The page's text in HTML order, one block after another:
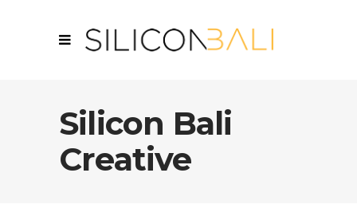
Silicon Bali
Creative